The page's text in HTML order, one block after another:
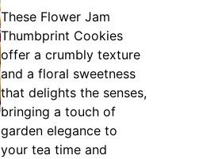
These Flower Jam
Thumbprint Cookies
offer a crumbly texture
and a floral sweetness
that delights the senses,
bringing a touch of
garden elegance to
your tea time and